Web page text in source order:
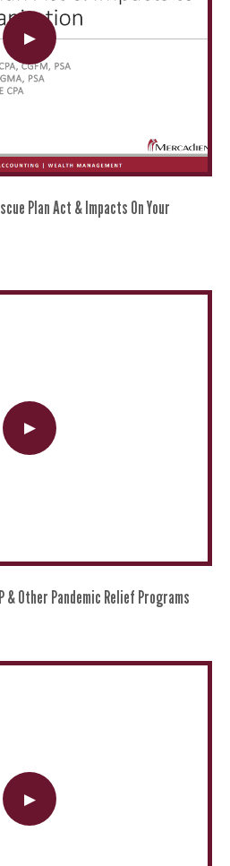
Plan Act & Impacts On Your
& Other Pandemic Relief Programs